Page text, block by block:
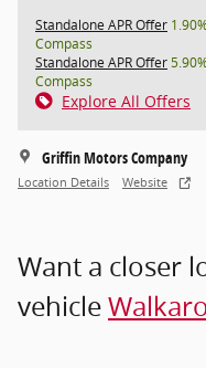
Standalone APR Offer
Compass
Standalone APR Offer
Compass
Explore All Offers
Griffin Motors Company
Location Details Website
Want a closer
vehicle